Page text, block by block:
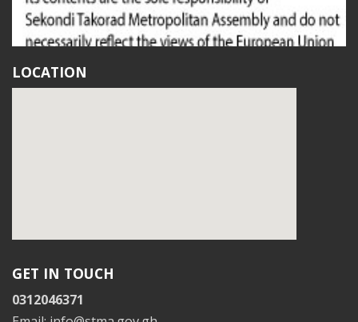
LOCATION
GET IN TOUCH
0312046371